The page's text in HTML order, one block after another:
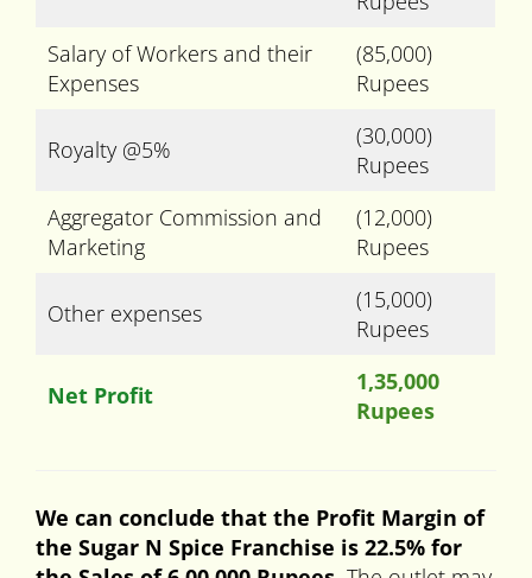
Salary of Workers and their
Expenses
(85,000)
Rupees
Royalty @5%
(30,000)
Rupees
Aggregator Commission and
Marketing
(12,000)
Rupees
Other expenses
(15,000)
Rupees
Net Profit
1,35,000
Rupees
We can conclude that the Profit Margin of
the Sugar N Spice Franchise is 22.5% for